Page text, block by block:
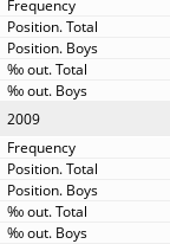
2009